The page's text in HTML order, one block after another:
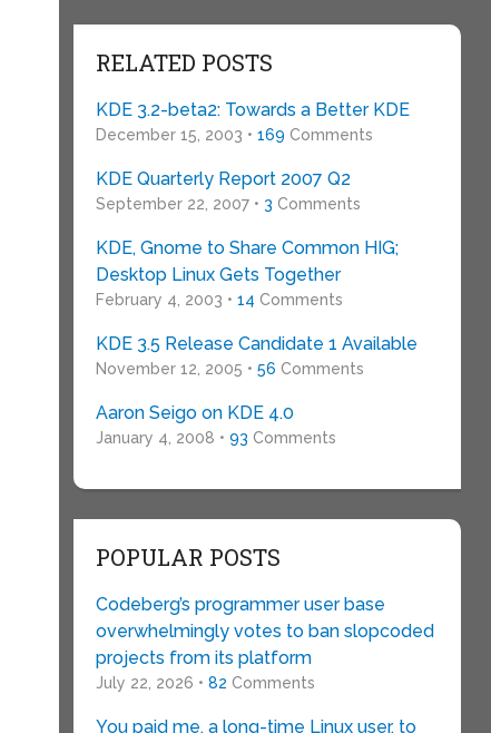
RELATED POSTS
KDE 3.2-beta2: Towards a Better KDE
December 15, 2003 • 169 Comments
KDE Quarterly Report 2007 Q2
September 22, 2007 • 3 Comments
KDE, Gnome to Share Common HIG;
Desktop Linux Gets Together
February 4, 2003 • 14 Comments
KDE 3.5 Release Candidate 1 Available
November 12, 2005 • 56 Comments
Aaron Seigo on KDE 4.0
January 4, 2008 • 93 Comments
POPULAR POSTS
Codeberg’s programmer user base
overwhelmingly votes to ban slopcoded
projects from its platform
July 22, 2026 • 82 Comments
You paid me, a long-time Linux user, to